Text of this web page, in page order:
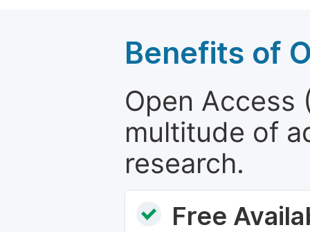
Benefits of
Open Access
multitude of
research.
Free